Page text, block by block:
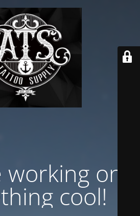
working on
cool!